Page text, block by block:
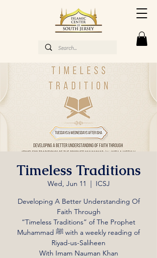
Timeless Traditions
Wed, Jun 11
  |
ICSJ
Developing A Better Understanding Of
Faith Through
“Timeless Traditions” of The Prophet
Muhammad ﷺ with a weekly reading of
Riyad-us-Saliheen
With Imam Nauman Khan